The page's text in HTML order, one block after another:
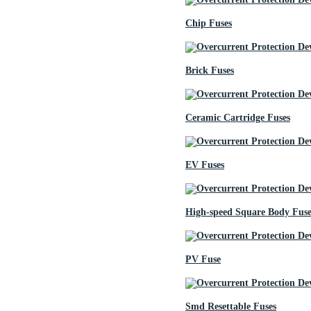
Chip Fuses
Brick Fuses
Ceramic Cartridge Fuses
EV Fuses
High-speed Square Body
PV Fuse
Smd Resettable Fuses